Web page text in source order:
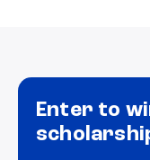
Enter to